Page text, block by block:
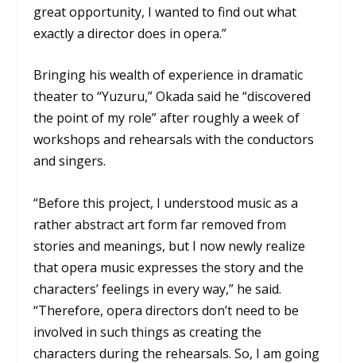
great opportunity, I wanted to find out what
exactly a director does in opera.”
Bringing his wealth of experience in dramatic
theater to “Yuzuru,” Okada said he “discovered
the point of my role” after roughly a week of
workshops and rehearsals with the conductors
and singers.
“Before this project, I understood music as a
rather abstract art form far removed from
stories and meanings, but I now newly realize
that opera music expresses the story and the
characters’ feelings in every way,” he said.
“Therefore, opera directors don’t need to be
involved in such things as creating the
characters during the rehearsals. So, I am going